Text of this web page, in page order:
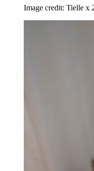
Image credit: Tielle x